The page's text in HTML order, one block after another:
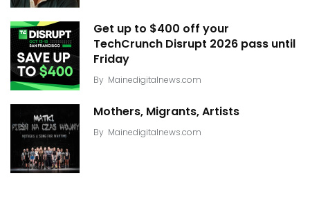
Get up to $400 off your
TechCrunch Disrupt 2026 pass until
Friday
By Mainedigitalnews.com
Mothers, Migrants, Artists
By Mainedigitalnews.com